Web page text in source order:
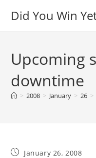
Did You Win
Upcoming
downtime
> 2008 > January > 26 >
PostJanuary 26, 2008